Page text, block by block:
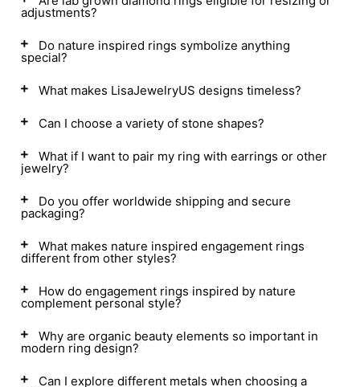
adjustments?
Do nature inspired rings symbolize anything
special?
What makes LisaJewelryUS designs timeless?
Can I choose a variety of stone shapes?
What if I want to pair my ring with earrings or other
jewelry?
Do you offer worldwide shipping and secure
packaging?
What makes nature inspired engagement rings
different from other styles?
How do engagement rings inspired by nature
complement personal style?
Why are organic beauty elements so important in
modern ring design?
Can I explore different metals when choosing a